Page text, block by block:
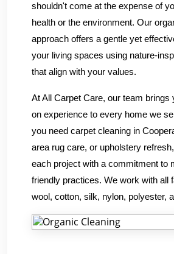
shouldn't come at the expense of
health or the environment. Our
approach offers a gentle yet
your living spaces using nature-
that align with your values.
At All Carpet Care, our team brings
on experience to every home we
you need carpet cleaning in
area rug care, or upholstery
each project with a commitment to
friendly practices. We work with all
wool, cotton, silk, nylon, polyester,